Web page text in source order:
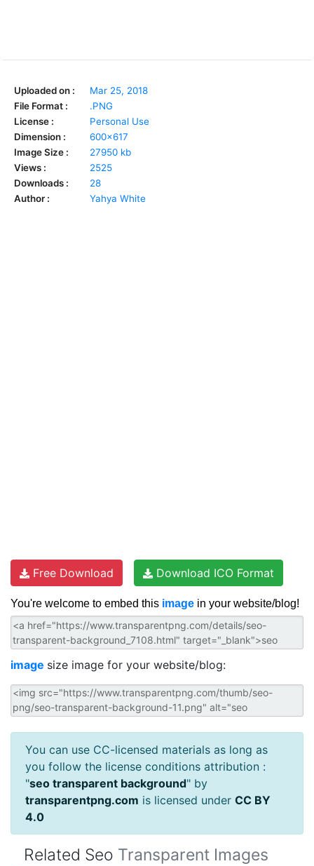
Uploaded on :
Mar 25, 2018
File Format :
.PNG
License :
Personal Use
Dimension :
600x617
Image Size :
27950 kb
Views :
2525
Downloads :
28
Author :
Yahya White
Free Download Download ICO Format
You're welcome to embed this image in your website/blog!
image size image for your website/blog:
You can use CC-licensed materials as long as
you follow the license conditions attribution :
"seo transparent background" by
transparentpng.com is licensed under CC BY
4.0
Related Seo Transparent Images